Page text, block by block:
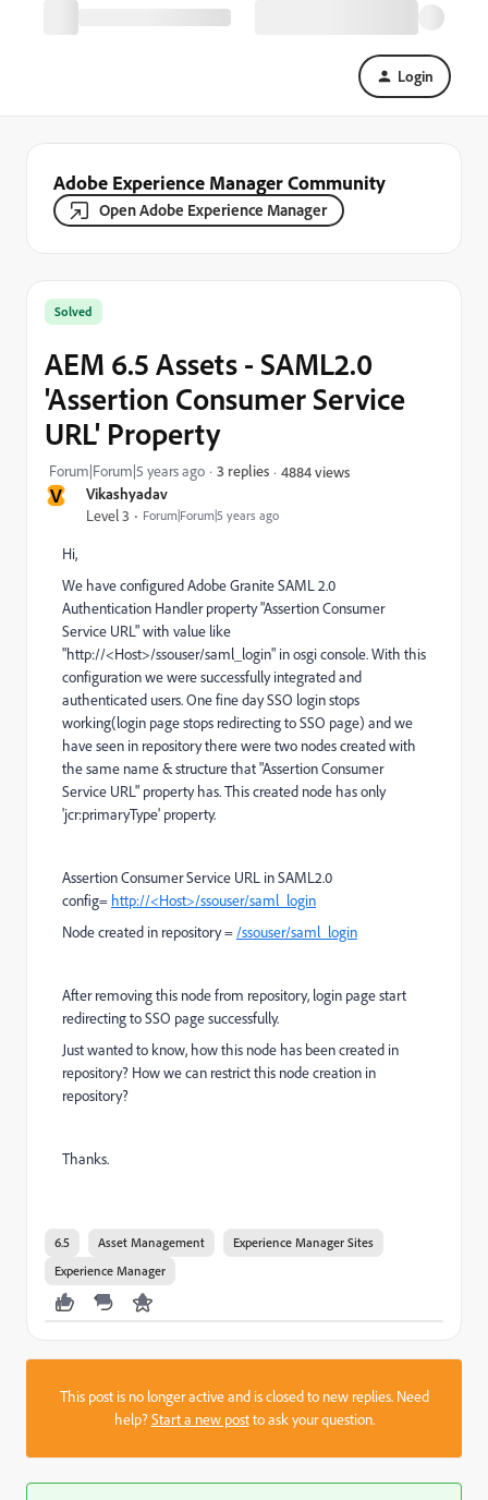
Login
Adobe Experience Manager Community
Open Adobe Experience Manager
V Vikashyadav
Level 3 Forum|Forum|5 years ago
Solved
AEM 6.5 Assets - SAML2.0
'Assertion Consumer Service
URL' Property
Forum|Forum|5 years ago 3 replies 4884 views
Hi,
We have configured Adobe Granite SAML 2.0
Authentication Handler property "Assertion Consumer
Service URL" with value like
"http://<Host>/ssouser/saml_login" in osgi console. With this
configuration we were successfully integrated and
authenticated users. One fine day SSO login stops
working(login page stops redirecting to SSO page) and we
have seen in repository there were two nodes created with
the same name & structure that "Assertion Consumer
Service URL" property has. This created node has only
'jcr:primaryType' property.
Assertion Consumer Service URL in SAML2.0
config= http://<Host>/ssouser/saml_login
Node created in repository =/ssouser/saml_login
After removing this node from repository, login page start
redirecting to SSO page successfully.
Just wanted to know, how this node has been created in
repository? How we can restrict this node creation in
repository?
Thanks.
6.5 Asset Management
Experience Manager Sites
Experience Manager
This post is no longer active and is closed to new replies. Need
help?Start a new postto ask your question.